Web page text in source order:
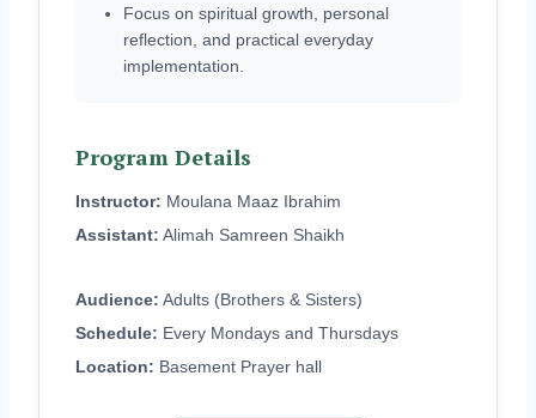
Focus on spiritual growth, personal
reflection, and practical everyday
implementation.
Program Details
Instructor: Moulana Maaz Ibrahim
Assistant: Alimah Samreen Shaikh
Audience: Adults (Brothers & Sisters)
Schedule: Every Mondays and Thursdays
Location: Basement Prayer hall